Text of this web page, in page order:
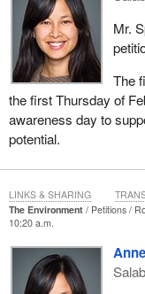
Mr.
The
the first Thursday of
awareness day to
potential.
The Environment Petitions
10:20 a.m.
LINKS & SHARING